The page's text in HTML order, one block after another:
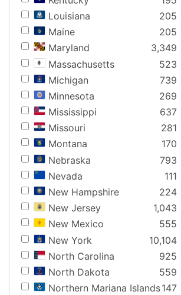
Louisiana
205
Maine
205
Maryland
3,349
Massachusetts
523
Michigan
739
Minnesota
269
Mississippi
637
Missouri
281
Montana
170
Nebraska
793
Nevada
111
New Hampshire
224
New Jersey
1,043
New Mexico
555
New York
10,104
North Carolina
925
North Dakota
559
Northern Mariana Islands147